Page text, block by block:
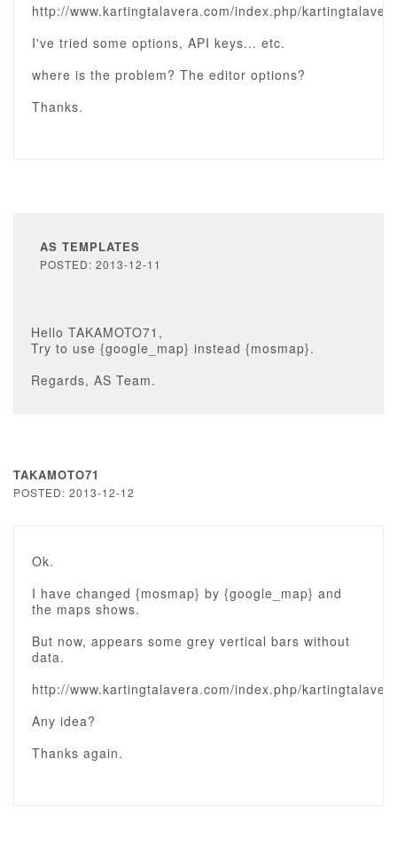
http://www.kartingtalavera.com/index.php/
I've tried some options, API keys... etc.
where is the problem? The editor options?
Thanks.
AS TEMPLATES
POSTED: 2013-12-11
Hello TAKAMOTO71,
Try to use {google_map} instead {mosmap}.
Regards, AS Team.
TAKAMOTO71
POSTED: 2013-12-12
Ok.
I have changed {mosmap} by {google_map} and
the maps shows.
But now, appears some grey vertical bars without
data.
http://www.kartingtalavera.com/index.php/
Any idea?
Thanks again.